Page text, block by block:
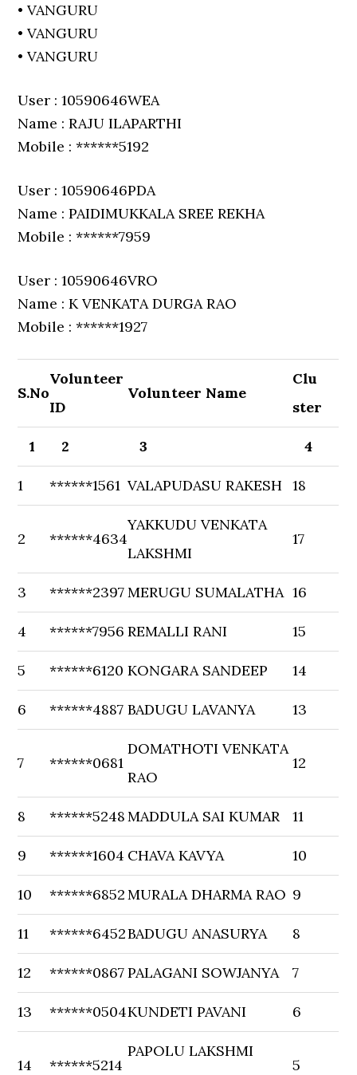
• VANGURU
• VANGURU
• VANGURU
User : 10590646WEA
Name : RAJU ILAPARTHI
Mobile : ******5192
User : 10590646PDA
Name : PAIDIMUKKALA SREE REKHA
Mobile : ******7959
User : 10590646VRO
Name : K VENKATA DURGA RAO
Mobile : ******1927
S.No
Volunteer
ID
Volunteer Name
Clu
ster
1 2 3 4
1 ******1561 VALAPUDASU RAKESH 18
2 ******4634
YAKKUDU VENKATA
LAKSHMI
17
3 ******2397MERUGU SUMALATHA 16
4 ******7956 REMALLI RANI 15
5 ******6120 KONGARA SANDEEP 14
6 ******4887 BADUGU LAVANYA 13
7 ******0681
DOMATHOTI VENKATA
RAO
12
8 ******5248MADDULA SAI KUMAR 11
9 ******1604 CHAVA KAVYA 10
10 ******6852MURALA DHARMA RAO 9
11 ******6452BADUGU ANASURYA 8
12 ******0867PALAGANI SOWJANYA 7
13 ******0504KUNDETI PAVANI 6
14 ******5214
PAPOLU LAKSHMI
5